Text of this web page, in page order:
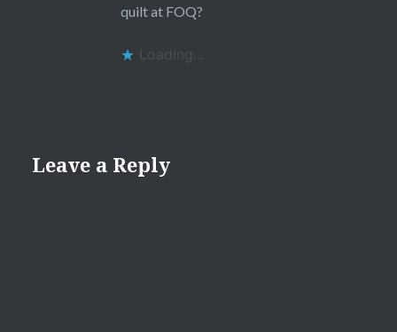
quilt at FOQ?
Loading...
Leave a Reply